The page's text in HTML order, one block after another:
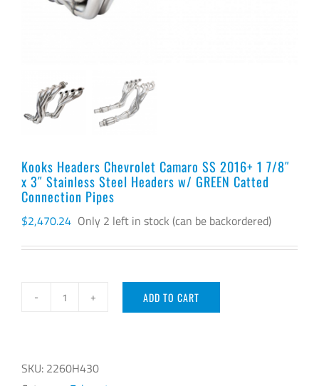
Kooks Headers Chevrolet Camaro SS 2016+ 1 7/8″
x 3″ Stainless Steel Headers w/ GREEN Catted
Connection Pipes
$2,470.24 Only 2 left in stock (can be backordered)
Kooks
Camaro
ADD TO CART
SKU: 2260H430